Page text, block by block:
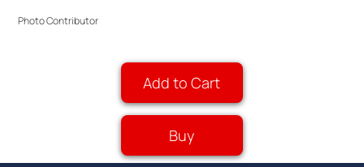
Add to Cart
Buy
Photo Contributor